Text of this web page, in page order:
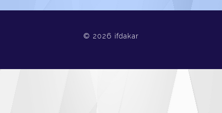
© 2026 ifdakar